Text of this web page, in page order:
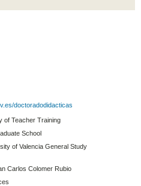
doctoradodidacticas
of Teacher Training
School
of Valencia General Study
Carlos Colomer Rubio